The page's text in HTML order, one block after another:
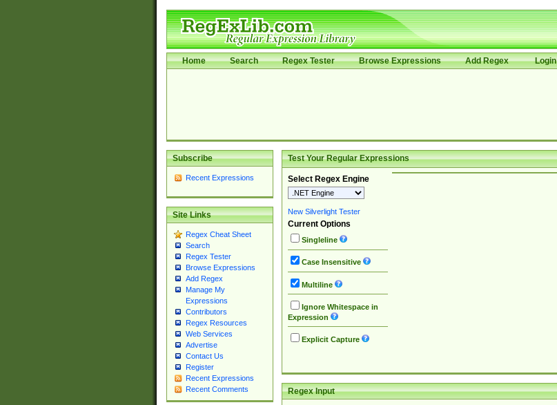
Home Search Regex Tester Browse Expressions Add Regex Login
Subscribe
Recent Expressions
Site Links
Regex Cheat Sheet
Search
Regex Tester
Browse Expressions
Add Regex
Manage My
Expressions
Contributors
Regex Resources
Web Services
Advertise
Contact Us
Register
Recent Expressions
Recent Comments
Test Your Regular Expressions
Select Regex Engine
New Silverlight Tester
Current Options
Singleline
Case Insensitive
Multiline
Ignore Whitespace in
Expression
Explicit Capture
Regex Input